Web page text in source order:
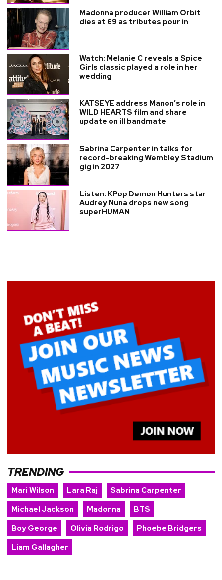
Madonna producer William Orbit
dies at 69 as tributes pour in
Watch: Melanie C reveals a Spice
Girls classic played a role in her
wedding
KATSEYE address Manon’s role in
WILD HEARTS film and share
update on ill bandmate
Sabrina Carpenter in talks for
record-breaking Wembley Stadium
gig in 2027
Listen: KPop Demon Hunters star
Audrey Nuna drops new song
superHUMAN
TRENDING
Mari Wilson Lara Raj
Sabrina Carpenter
Michael Jackson
Madonna
BTS
Boy George
Olivia Rodrigo
Phoebe Bridgers
Liam Gallagher